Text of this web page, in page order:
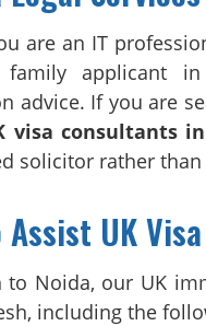
are an IT
applicant in
advice. If you are
visa consultants
solicitor rather
Assist UK
Noida, our UK
including the